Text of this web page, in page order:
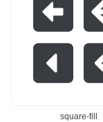
square-fill